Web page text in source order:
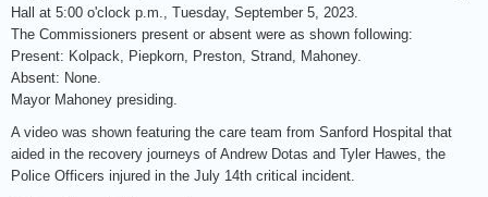
Hall at 5:00 o'clock p.m., Tuesday, September 5, 2023.
The Commissioners present or absent were as shown following:
Present: Kolpack, Piepkorn, Preston, Strand, Mahoney.
Absent: None.
Mayor Mahoney presiding.
A video was shown featuring the care team from Sanford Hospital that
aided in the recovery journeys of Andrew Dotas and Tyler Hawes, the
Police Officers injured in the July 14th critical incident.